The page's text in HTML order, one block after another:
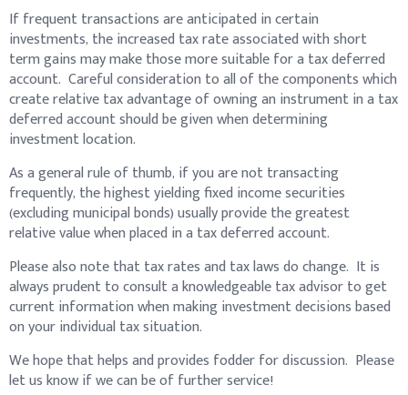
If frequent transactions are anticipated in certain
investments, the increased tax rate associated with short
term gains may make those more suitable for a tax deferred
account. Careful consideration to all of the components which
create relative tax advantage of owning an instrument in a tax
deferred account should be given when determining
investment location.
As a general rule of thumb, if you are not transacting
frequently, the highest yielding fixed income securities
(excluding municipal bonds) usually provide the greatest
relative value when placed in a tax deferred account.
Please also note that tax rates and tax laws do change. It is
always prudent to consult a knowledgeable tax advisor to get
current information when making investment decisions based
on your individual tax situation.
We hope that helps and provides fodder for discussion. Please
let us know if we can be of further service!